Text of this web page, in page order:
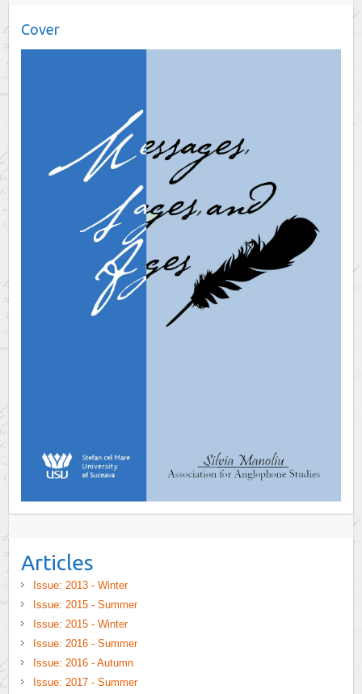
Cover
Articles
Issue: 2013 - Winter
Issue: 2015 - Summer
Issue: 2015 - Winter
Issue: 2016 - Summer
Issue: 2016 - Autumn
Issue: 2017 - Summer